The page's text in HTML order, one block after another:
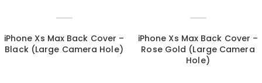
iPhone Xs Max Back Cover –
Black (Large Camera Hole)
iPhone Xs Max Back Cover –
Rose Gold (Large Camera
Hole)